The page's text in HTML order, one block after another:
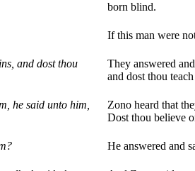
born blind.
If this man were
and dost thou
They answered
and dost thou
he said unto him,
Zono heard that
Dost thou believe
He answered and